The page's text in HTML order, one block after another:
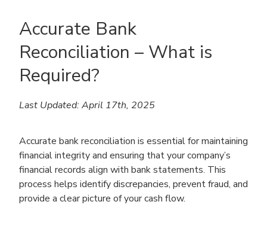
Accurate Bank
Reconciliation – What is
Required?
Last Updated: April 17th, 2025
Accurate bank reconciliation is essential for maintaining
financial integrity and ensuring that your company’s
financial records align with bank statements. This
process helps identify discrepancies, prevent fraud, and
provide a clear picture of your cash flow.